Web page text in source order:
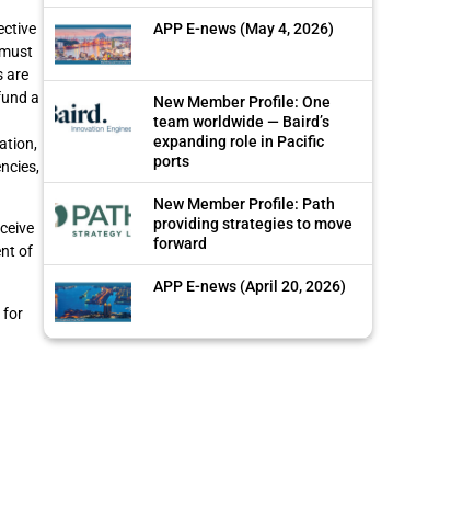
are
a
of
for
APP E-news (May 4, 2026)
New Member Profile: One
team worldwide — Baird’s
expanding role in Pacific
ports
New Member Profile: Path
providing strategies to move
forward
APP E-news (April 20, 2026)